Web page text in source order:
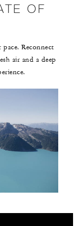
OF
Reconnect
air and a deep